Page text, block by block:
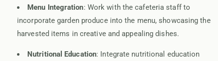
Menu Integration: Work with the cafeteria staff to
incorporate garden produce into the menu, showcasing the
harvested items in creative and appealing dishes.
Nutritional Education: Integrate nutritional education